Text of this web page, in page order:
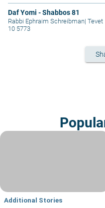
Daf Yomi - Shabbos 81
Rabbi Ephraim Schreibman| Tevet
10 5773
Additional Stories